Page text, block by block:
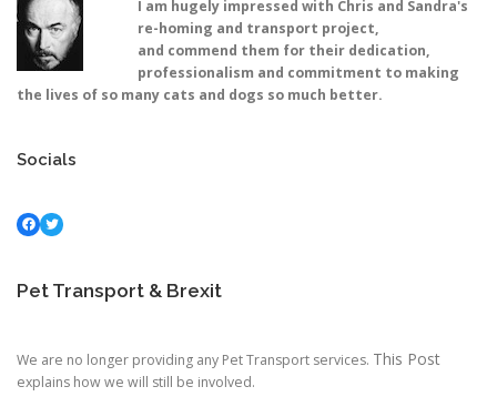
I am hugely impressed with Chris and Sandra's
re-homing and transport project,
and commend them for their dedication,
professionalism and commitment to making
the lives of so many cats and dogs so much better.
Socials
Facebook Twitter
Pet Transport & Brexit
We are no longer providing any Pet Transport services. This Post
explains how we will still be involved.